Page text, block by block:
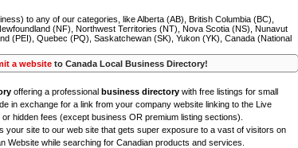
to any of our categories, like Alberta (AB), British Columbia (BC),
(NF), Northwest Territories (NT), Nova Scotia (NS), Nunavut
(PEI), Quebec (PQ), Saskatchewan (SK), Yukon (YK), Canada (National
a websiteto Canada Local Business Directory!
offering a professionalbusiness directory with free listings for small
in exchange for a link from your company website linking to the Live
hidden fees (except business OR premium listing sections).
your site to our web site that gets super exposure to a vast of visitors on
Website while searching for Canadian products and services.